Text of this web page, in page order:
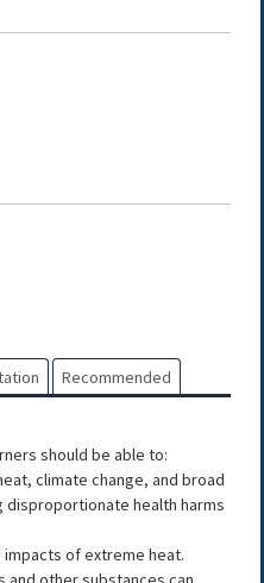
Recommended
should be able to:
climate change, and broad
disproportionate health harms
of extreme heat.